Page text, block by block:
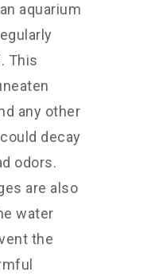
aquarium
This
any other
decay
odors.
are also
water
the